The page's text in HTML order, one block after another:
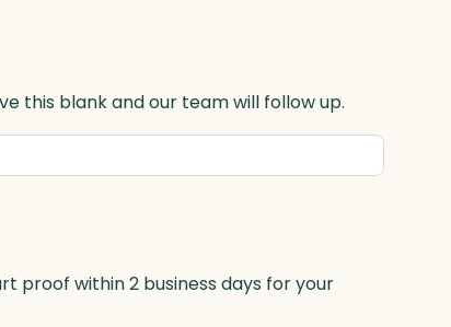
this blank and our team will follow up.
proof within 2 business days for your